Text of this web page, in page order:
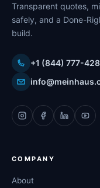
Transparent quotes,
safely, and a Done-
build.
+1 (844) 777-
COMPANY
About